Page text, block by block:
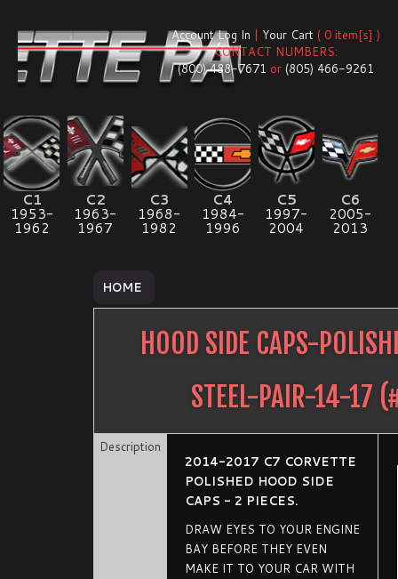
Account Log In | Your Cart ( 0 item[s] )
CONTACT NUMBERS:
(800) 488-7671 or (805) 466-9261
C1
1953-
1962
C2
1963-
1967
C3
1968-
1982
C4
1984-
1996
C5
1997-
2004
C6
2005-
2013
HOME
HOOD SIDE CAPS-
STEEL-PAIR-14-17
Description
2014-2017 C7 CORVETTE
POLISHED HOOD SIDE
CAPS - 2 PIECES.
DRAW EYES TO YOUR ENGINE
BAY BEFORE THEY EVEN
MAKE IT TO YOUR CAR WITH